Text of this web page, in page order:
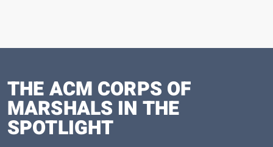
THE ACM CORPS OF
MARSHALS IN THE
SPOTLIGHT